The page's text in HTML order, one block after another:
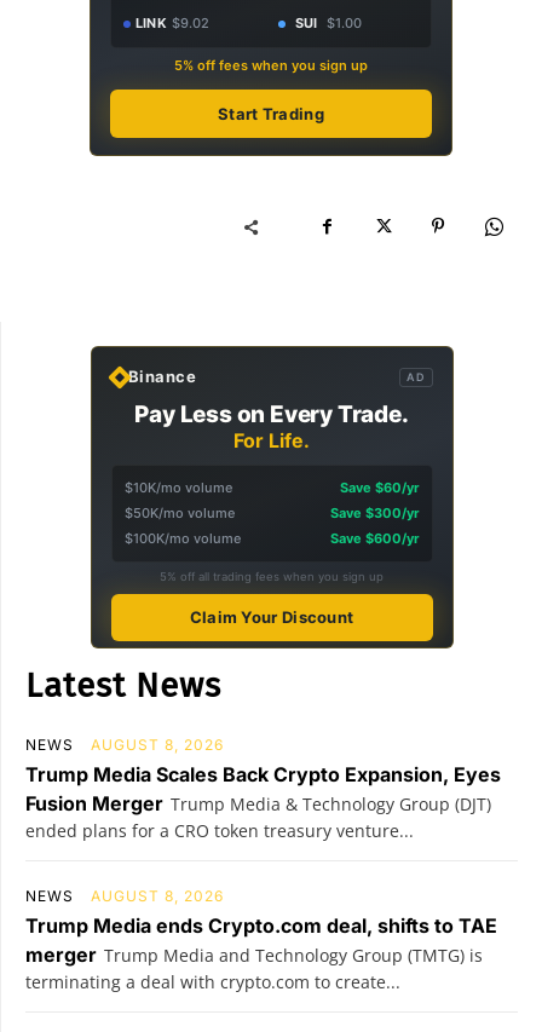
LINK $9.02 SUI $1.00
5% off fees when you sign up
Start Trading
Binance AD
Pay Less on Every Trade.
For Life.
$10K/mo volume
Save $60/yr
$50K/mo volume
Save $300/yr
$100K/mo volume
Save $600/yr
5% off all trading fees when you sign up
Claim Your Discount
Latest News
NEWS AUGUST 8, 2026
Trump Media Scales Back Crypto Expansion, Eyes
Fusion Merger Trump Media & Technology Group (DJT)
ended plans for a CRO token treasury venture...
NEWS AUGUST 8, 2026
Trump Media ends Crypto.com deal, shifts to TAE
merger Trump Media and Technology Group (TMTG) is
terminating a deal with crypto.com to create...